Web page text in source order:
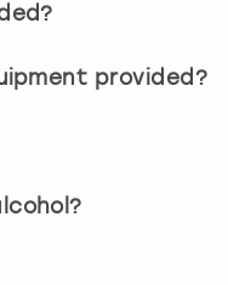
provided?